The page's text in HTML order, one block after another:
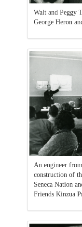
Walt and Peggy
George Heron
An engineer
construction of
Seneca Nation
Friends Kinzua